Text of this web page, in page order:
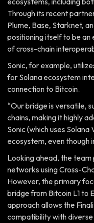
Through its recent
Plume, Base, Starknet,
positioning itself to be an
of cross-chain
Sonic, for example,
for Solana ecosystem
connection to Bitcoin.
“Our bridge is versatile,
chains, making it highly
Sonic (which uses
ecosystem, even though
Looking ahead, the
networks using Cross-
However, the primary
bridge from Bitcoin L1 to
approach allows the
compatibility with